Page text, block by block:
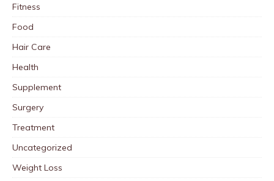
Fitness
Food
Hair Care
Health
Supplement
Surgery
Treatment
Uncategorized
Weight Loss